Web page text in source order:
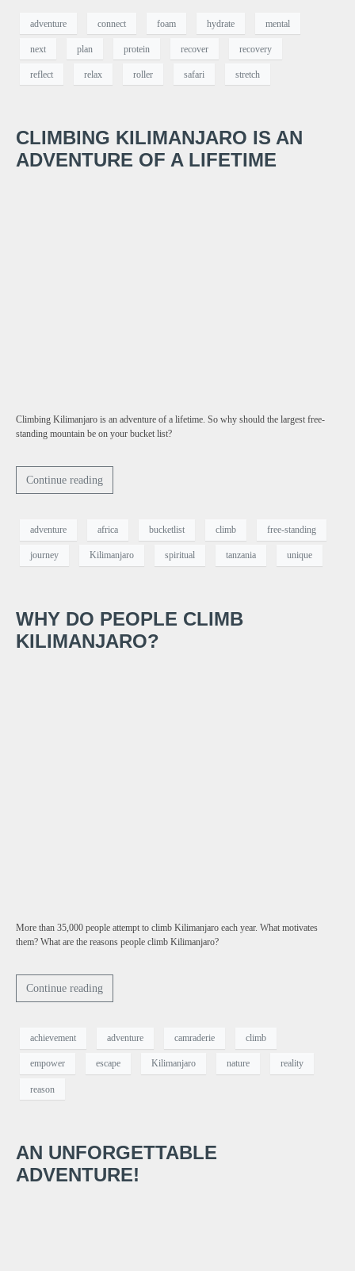
adventure connect foam hydrate mental
next plan protein recover recovery
reflect relax roller safari stretch
CLIMBING KILIMANJARO IS AN
ADVENTURE OF A LIFETIME
Climbing Kilimanjaro is an adventure of a lifetime. So why should the largest free-
standing mountain be on your bucket list?
Continue reading
adventure africa bucketlist climb free-standing
journey Kilimanjaro spiritual tanzania unique
WHY DO PEOPLE CLIMB
KILIMANJARO?
More than 35,000 people attempt to climb Kilimanjaro each year. What motivates
them? What are the reasons people climb Kilimanjaro?
Continue reading
achievement adventure camraderie climb
empower escape Kilimanjaro nature reality
reason
AN UNFORGETTABLE
ADVENTURE!